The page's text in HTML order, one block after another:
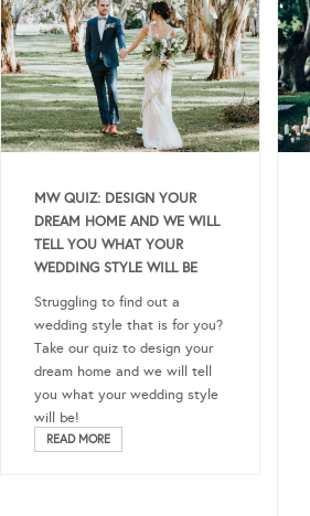
MW QUIZ: DESIGN YOUR
DREAM HOME AND WE WILL
TELL YOU WHAT YOUR
WEDDING STYLE WILL BE
Struggling to find out a
wedding style that is for you?
Take our quiz to design your
dream home and we will tell
you what your wedding style
will be!
READ MORE